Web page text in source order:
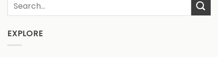
EXPLORE